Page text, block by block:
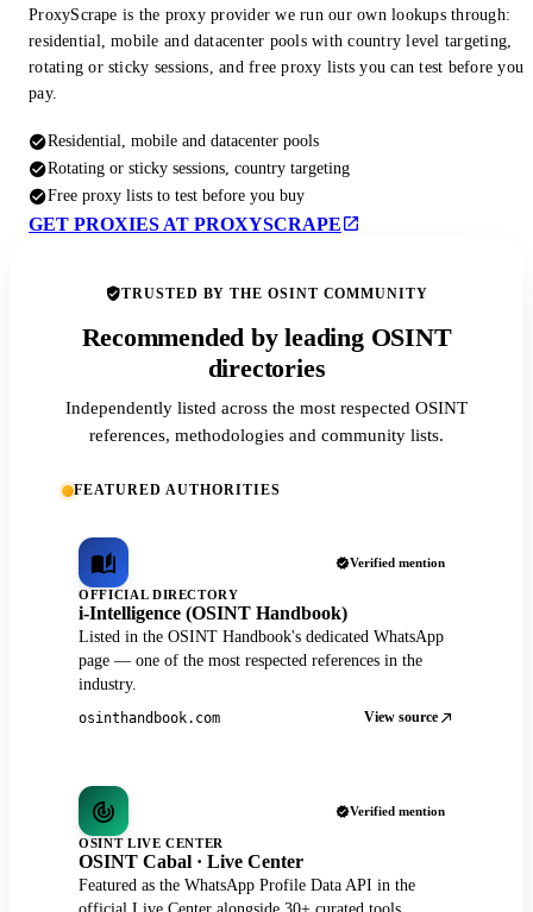
ProxyScrape is the proxy provider we run our own lookups through:
residential, mobile and datacenter pools with country level targeting,
rotating or sticky sessions, and free proxy lists you can test before you
pay.
Residential, mobile and datacenter pools
Rotating or sticky sessions, country targeting
Free proxy lists to test before you buy
GET PROXIES AT PROXYSCRAPE
TRUSTED BY THE OSINT COMMUNITY
Recommended by leading OSINT
directories
Independently listed across the most respected OSINT
references, methodologies and community lists.
FEATURED AUTHORITIES
Verified mention
OFFICIAL DIRECTORY
i-Intelligence (OSINT Handbook)
Listed in the OSINT Handbook's dedicated WhatsApp
page — one of the most respected references in the
industry.
osinthandbook.com View source
Verified mention
OSINT LIVE CENTER
OSINT Cabal · Live Center
Featured as the WhatsApp Profile Data API in the